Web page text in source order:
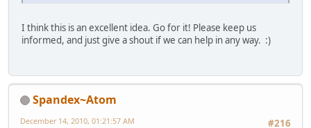
I think this is an excellent idea. Go for it! Please keep us
informed, and just give a shout if we can help in any way. :)
Spandex~Atom
#216
December 14, 2010, 01:21:57 AM